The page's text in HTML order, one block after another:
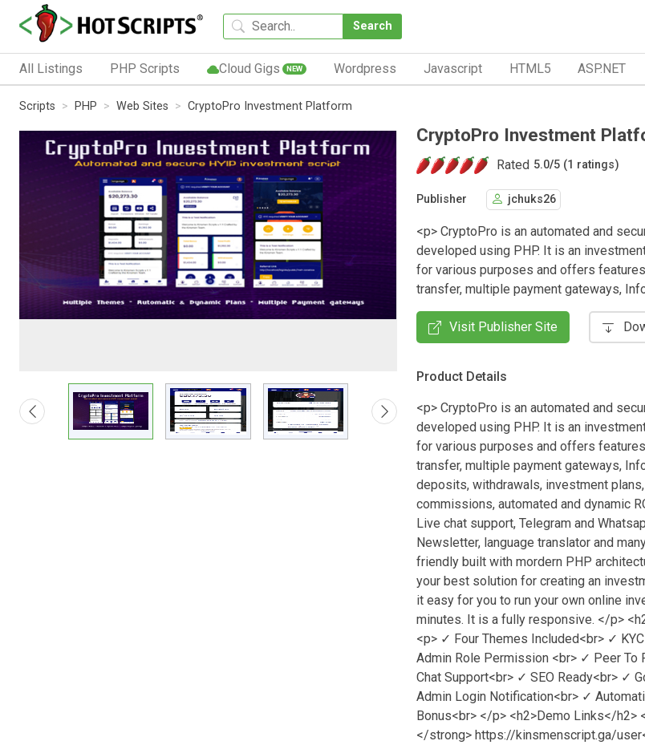
Search
All Listings PHP Scripts Cloud Gigs NEW Wordpress Javascript HTML5 ASP.NET
Scripts PHP Web Sites CryptoPro Investment Platform
CryptoPro Investment
Rated 5.0/5 (1 ratings)
Publisher jchuks26
<p> CryptoPro is an automated and
developed using PHP. It is an
for various purposes and offers
transfer, multiple payment gateways,
Visit Publisher Site
Product Details
<p> CryptoPro is an automated and
developed using PHP. It is an
for various purposes and offers
transfer, multiple payment gateways,
deposits, withdrawals, investment
commissions, automated and dynamic
Live chat support, Telegram and
Newsletter, language translator and
friendly built with mordern PHP
your best solution for creating an
it easy for you to run your own online
minutes. It is a fully responsive. </p>
<p> ✓ Four Themes Included<br> ✓
Admin Role Permission <br> ✓ Peer To
Chat Support<br> ✓ SEO Ready<br> ✓
Admin Login Notification<br> ✓
Bonus<br> </p> <h2>Demo Links</h2>
</strong> https://kinsmenscript.ga/